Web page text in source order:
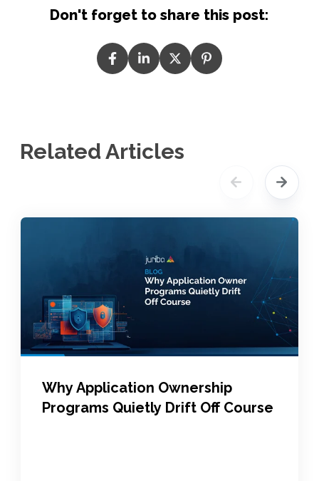
Don't forget to share this post:
Related Articles
Why Application Ownership
Programs Quietly Drift Off Course